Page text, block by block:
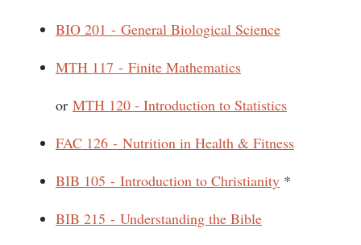
BIO 201 - General Biological Science
MTH 117 - Finite Mathematics
or MTH 120 - Introduction to Statistics
FAC 126 - Nutrition in Health & Fitness
BIB 105 - Introduction to Christianity *
BIB 215 - Understanding the Bible